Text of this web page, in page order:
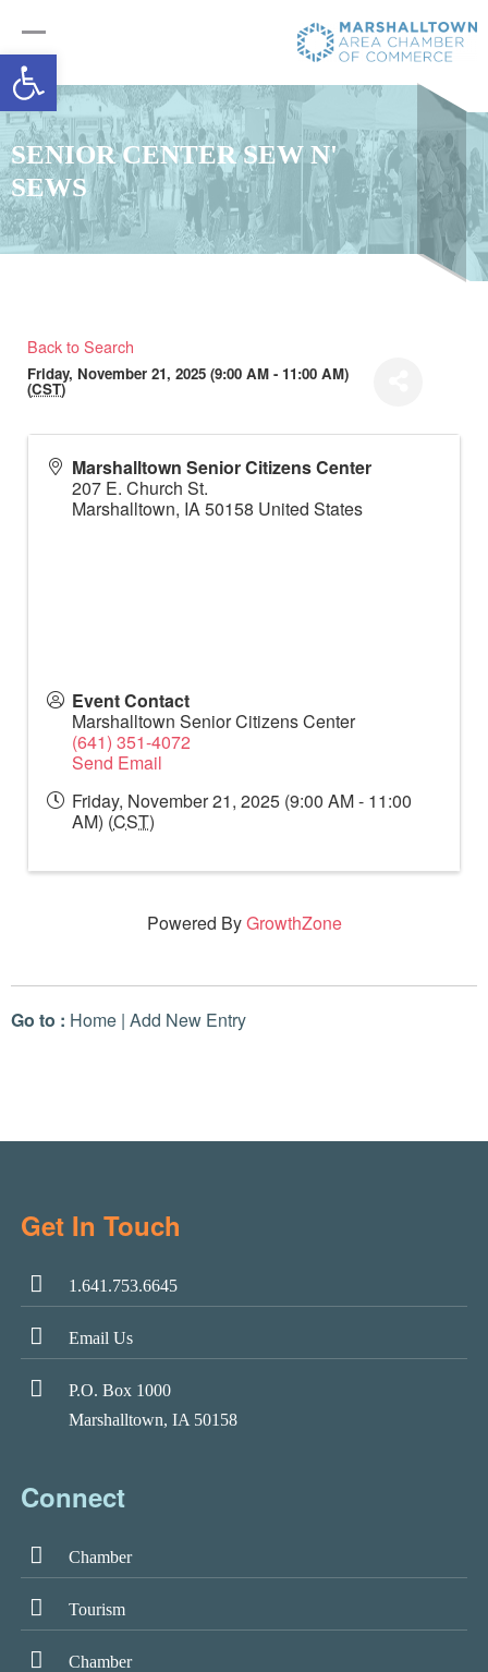
Open toolbar
SENIOR CENTER SEW N'
SEWS
Back to Search
Friday, November 21, 2025 (9:00 AM - 11:00 AM)
(CST)
Marshalltown Senior Citizens Center
207 E. Church St.
Marshalltown, IA50158 United States
Event Contact
Marshalltown Senior Citizens Center
(641) 351-4072
Send Email
Friday, November 21, 2025 (9:00 AM - 11:00
AM) (CST)
Powered ByGrowthZone
Go to : Home | Add New Entry
Get In Touch
1.641.753.6645
Email Us
P.O. Box 1000
Marshalltown, IA 50158
Connect
Chamber
Tourism
Chamber